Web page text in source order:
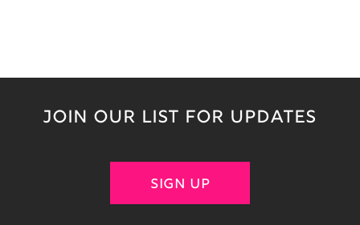
JOIN OUR LIST FOR UPDATES
SIGN UP